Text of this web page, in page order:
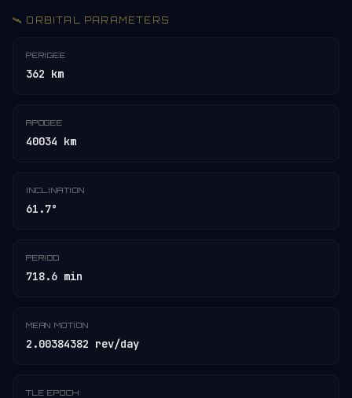
🛰️ ORBITAL PARAMETERS
PERIGEE
362 km
APOGEE
40034 km
INCLINATION
61.7°
PERIOD
718.6 min
MEAN MOTION
2.00384382 rev/day
TLE EPOCH